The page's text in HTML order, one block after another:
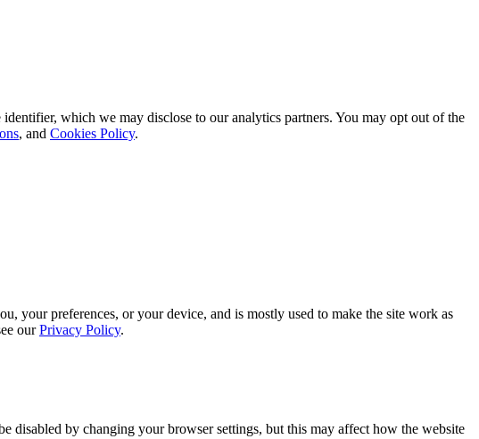
which we may disclose to our analytics partners. You may opt out of the
, and Cookies Policy.
your preferences, or your device, and is mostly used to make the site work as
ourPrivacy Policy.
disabled by changing your browser settings, but this may affect how the website